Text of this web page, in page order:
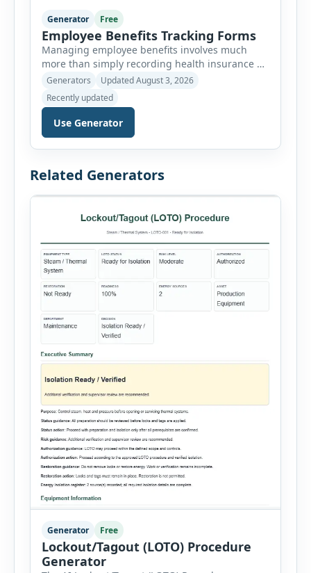
Generator Free
Employee Benefits Tracking Forms
Managing employee benefits involves much
more than simply recording health insurance or
retirement plans. HR departments often need to
organize enrollment details, reimbursement
claims, allowances, insurance records,
approvals, benefit changes, wellness programs,
retirement contributions, and many other
employee benefit documents. Keeping these
businesses improve compliance, simplify
Generators
Updated August 3, 2026
Recently updated
Use Generator
Related Generators
Generator Free
Lockout/Tagout (LOTO) Procedure
Generator